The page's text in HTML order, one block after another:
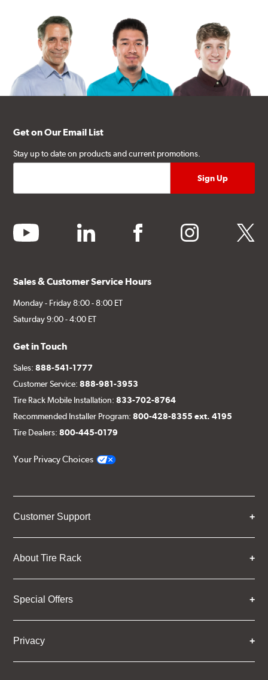
Get on Our Email List
Stay up to date on products and current promotions.
youtube linkedin facebook instagram twitter
Sales & Customer Service Hours
Monday - Friday 8:00 - 8:00 ET
Saturday 9:00 - 4:00 ET
Get in Touch
Sales:888-541-1777
Customer Service:888-981-3953
Tire Rack Mobile Installation:833-702-8764
Recommended Installer Program:800-428-8355 ext. 4195
Tire Dealers:800-445-0179
Your Privacy Choices
Customer Support
About Tire Rack
Special Offers
Privacy